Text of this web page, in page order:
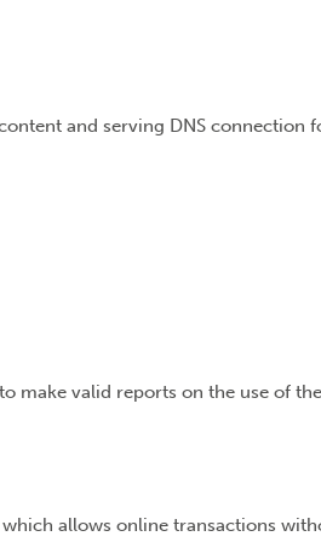
and serving DNS connection
make valid reports on the use of
allows online transactions